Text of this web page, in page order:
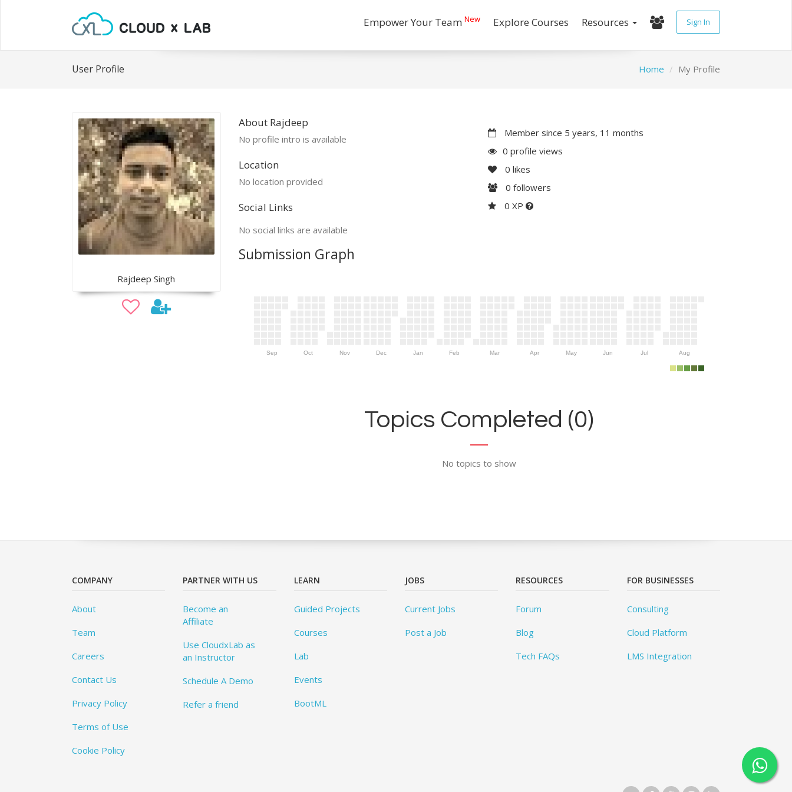
Empower Your Team New Explore Courses Resources Sign In
User Profile Home My Profile
Rajdeep Singh
About Rajdeep
No profile intro is available
Location
No location provided
Social Links
No social links are available
Member since 5 years, 11 months
0 profile views
0 likes
0 followers
0 XP
Submission Graph
Sep Oct Nov Dec Jan Feb Mar Apr May Jun Jul Aug
Topics Completed (0)
No topics to show
COMPANY
About
Team
Careers
Contact Us
Privacy Policy
Terms of Use
Cookie Policy
PARTNER WITH US
Become an
Affiliate
Use CloudxLab as
an Instructor
Schedule A Demo
Refer a friend
LEARN
Guided Projects
Courses
Lab
Events
BootML
JOBS
Current Jobs
Post a Job
RESOURCES
Forum
Blog
Tech FAQs
FOR BUSINESSES
Consulting
Cloud Platform
LMS Integration